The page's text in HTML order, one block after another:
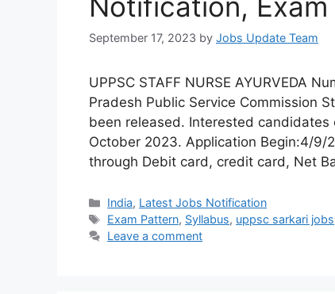
September 17, 2023 by Jobs Update Team
UPPSC STAFF NURSE AYURVEDA
Pradesh Public Service Commission
been released. Interested
October 2023. Application Begin:4/9/
through Debit card, credit card, Net
India, Latest Jobs Notification
Exam Pattern, Syllabus, uppsc sarkari jobs
Leave a comment